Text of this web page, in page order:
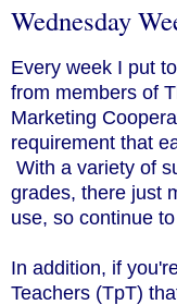
Wednesday
Every week I put
from members of
Marketing
requirement that
With a variety of
grades, there just
use, so continue
In addition, if
Teachers (TpT)